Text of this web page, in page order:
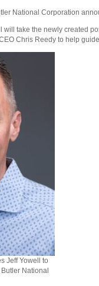
National Corporation
will take the newly created
Chris Reedy to help
Jeff Yowell to
National